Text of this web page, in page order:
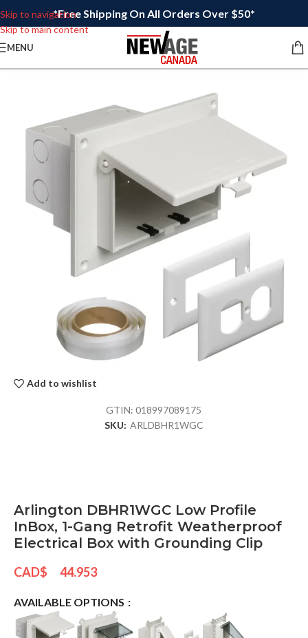
Skip to navigation
Skip to main content
*Free Shipping On All Orders Over $50*
MENU
Add to wishlist
GTIN:018997089175
SKU: ARLDBHR1WGC
Arlington DBHR1WGC Low Profile
InBox, 1-Gang Retrofit Weatherproof
Electrical Box with Grounding Clip
CAD$ 44.953
AVAILABLE OPTIONS